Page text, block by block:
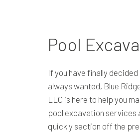
Pool
If you have finally
always wanted, Blue
LLC is here to help you
pool excavation services
quickly section off the